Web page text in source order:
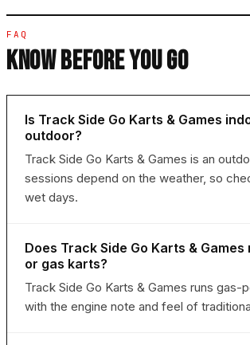
FAQ
KNOW BEFORE YOU GO
Is Track Side Go Karts & Games
outdoor?
Track Side Go Karts & Games is an
sessions depend on the weather, so
wet days.
Does Track Side Go Karts &
or gas karts?
Track Side Go Karts & Games runs gas-
with the engine note and feel of